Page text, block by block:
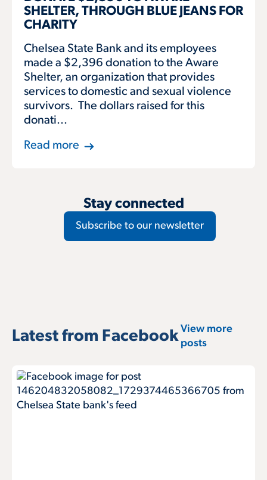
SHELTER, THROUGH BLUE JEANS FOR
CHARITY
Chelsea State Bank and its employees
made a $2,396 donation to the Aware
Shelter, an organization that provides
services to domestic and sexual violence
survivors. The dollars raised for this
donati...
Read more
Stay connected
Subscribe to our newsletter
Latest from Facebook View more
posts